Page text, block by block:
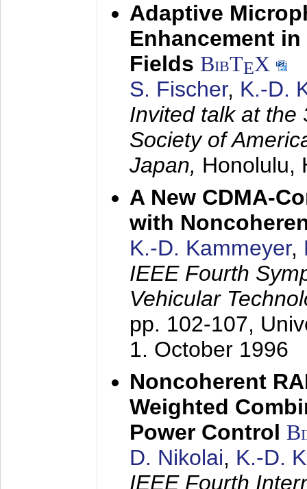
Adaptive
Enhancement
Fields BibTEX
S. Fischer, K.-D.
Invited talk at the
Society of
Japan, Honolulu,
A New CDMA-
with
K.-D. Kammeyer,
IEEE Fourth
Vehicular
pp. 102-107,
1. October 1996
Noncoherent
Weighted
Power Control
D. Nikolai, K.-D.
IEEE Fourth